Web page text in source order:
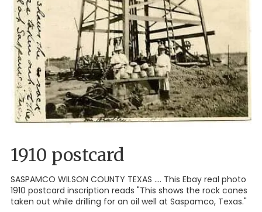
1910 postcard
SASPAMCO WILSON COUNTY TEXAS .... This Ebay real photo
1910 postcard inscription reads "This shows the rock cones
taken out while drilling for an oil well at Saspamco, Texas."